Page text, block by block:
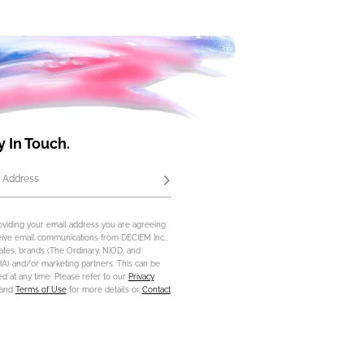
In Touch.
Address Subscribe
your email address you are agreeing
email communications from DECIEM Inc.,
brands (The Ordinary, NIOD, and
and/or marketing partners. This can be
at any time. Please refer to our Privacy
Terms of Usefor more details or Contact